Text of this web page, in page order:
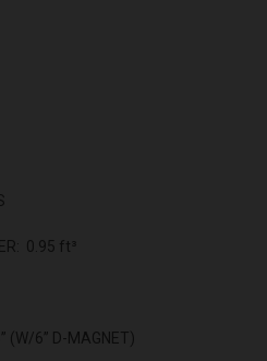
0.95 ft³
(W/6” D-MAGNET)